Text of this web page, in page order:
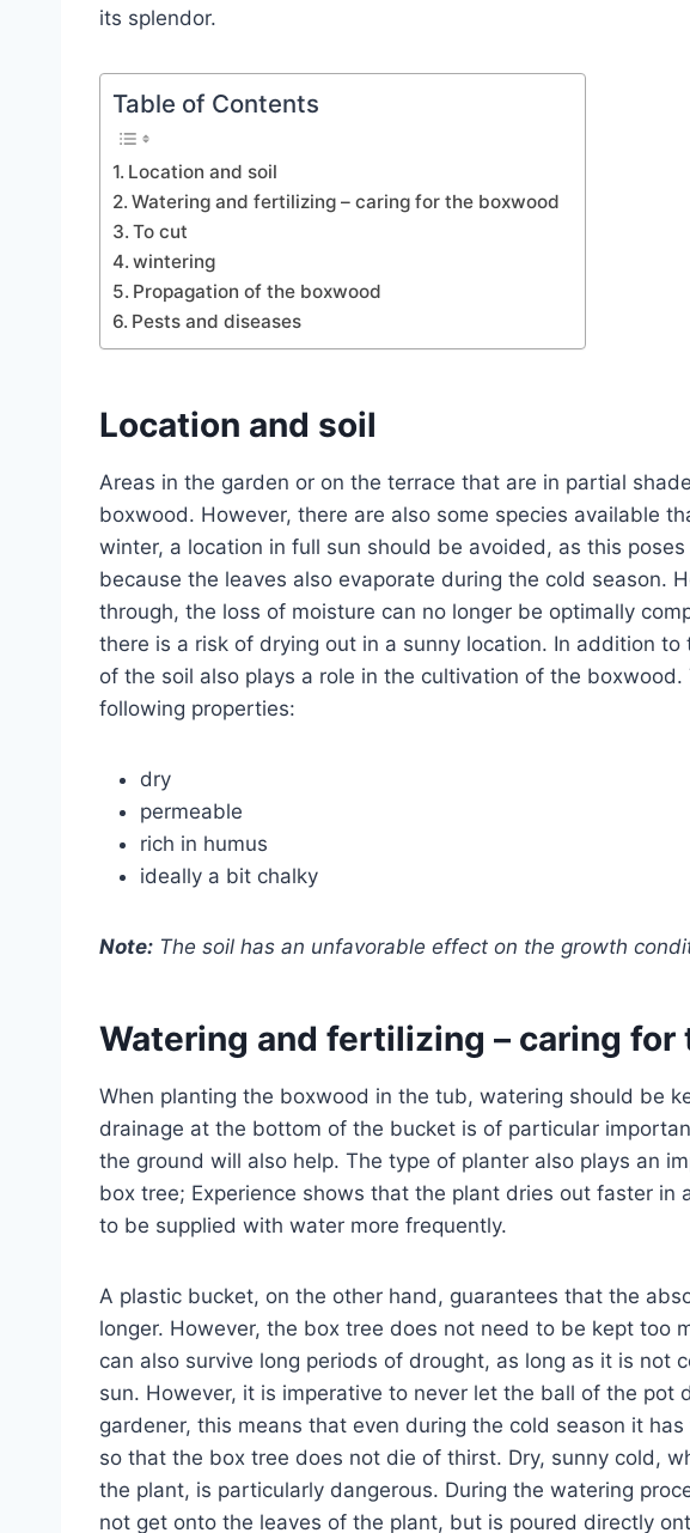
its splendor.
Table of Contents
Location and soil
Watering and fertilizing – caring for the boxwood
To cut
wintering
Propagation of the boxwood
Pests and diseases
Location and soil
Areas in the garden or on the terrace that are in partial
boxwood. However, there are also some species available
winter, a location in full sun should be avoided, as this
because the leaves also evaporate during the cold season.
through, the loss of moisture can no longer be optimally
there is a risk of drying out in a sunny location. In addition
of the soil also plays a role in the cultivation of the
following properties:
dry
permeable
rich in humus
ideally a bit chalky
Note: The soil has an unfavorable effect on the growth
Watering and fertilizing – caring for
When planting the boxwood in the tub, watering should be
drainage at the bottom of the bucket is of particular
the ground will also help. The type of planter also plays an
box tree; Experience shows that the plant dries out faster in
to be supplied with water more frequently.
A plastic bucket, on the other hand, guarantees that the
longer. However, the box tree does not need to be kept too
can also survive long periods of drought, as long as it is not
sun. However, it is imperative to never let the ball of the pot
gardener, this means that even during the cold season it
so that the box tree does not die of thirst. Dry, sunny cold,
the plant, is particularly dangerous. During the watering
not get onto the leaves of the plant, but is poured directly